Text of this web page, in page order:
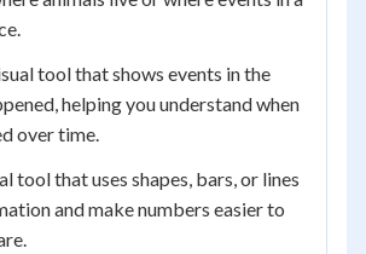
tool that shows events in the
helping you understand when
over time.
tool that uses shapes, bars, or lines
and make numbers easier to